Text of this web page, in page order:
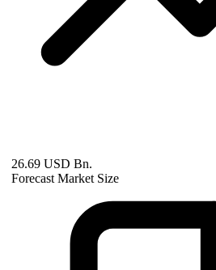
26.69 USD Bn.
Forecast Market Size